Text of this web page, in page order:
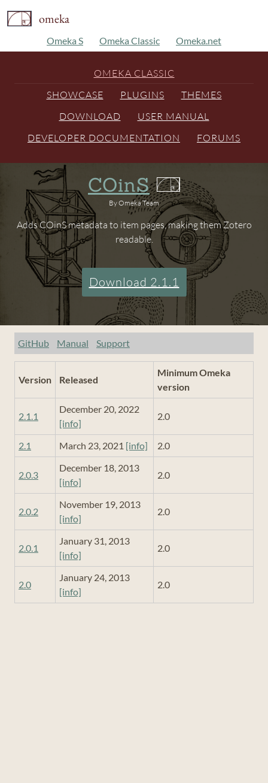
omeka
Omeka S Omeka Classic Omeka.net
OMEKA CLASSIC
SHOWCASE
PLUGINS
THEMES
DOWNLOAD
USER MANUAL
DEVELOPER DOCUMENTATION
FORUMS
COinS
By Omeka Team
Adds COinS metadata to item pages, making them Zotero
readable.
Download 2.1.1
GitHub Manual Support
Version Released
Minimum Omeka
version
2.1.1
December 20, 2022
[info]
2.0
2.1 March 23, 2021 [info] 2.0
2.0.3
December 18, 2013
[info]
2.0
2.0.2
November 19, 2013
[info]
2.0
2.0.1
January 31, 2013
[info]
2.0
2.0
January 24, 2013
[info]
2.0